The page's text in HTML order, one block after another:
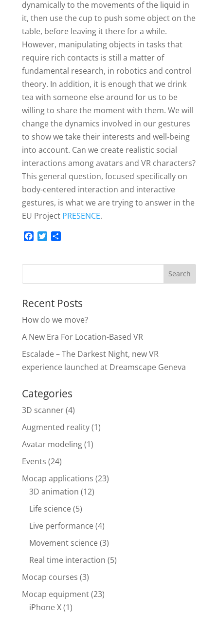
dynamically to the movements of the liquid in
it, then use the cup to push some object on the
table, before leaving it there for a while.
However, manipulating objects in tasks that
require rich contacts is still a matter of
fundamental research, in robotics and control
theory. In addition, it is enough that we drink
tea with someone else around for us to be
willing to share the moment with them. We will
change the dynamics involved in our gestures
to show we take their interests and well-being
into account. Can we create realistic social
interactions among avatars and VR characters?
This general question, focused specifically on
body-centered interaction and interactive
gestures, is what we are trying to answer in the
EU Project PRESENCE.
e
o
k
t
e
r
Recent Posts
How do we move?
A New Era For Location-Based VR
Escalade – The Darkest Night, new VR
experience launched at Dreamscape Geneva
Categories
3D scanner(4)
Augmented reality(1)
Avatar modeling(1)
Events (24)
Mocap applications (23)
3D animation (12)
Life science(5)
Live performance(4)
Movement science(3)
Real time interaction (5)
Mocap courses (3)
Mocap equipment(23)
iPhone X(1)